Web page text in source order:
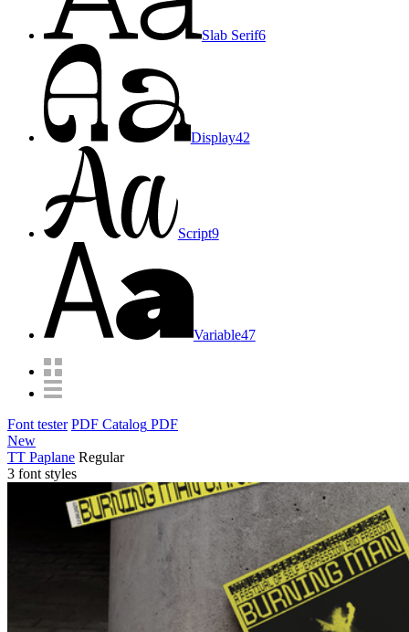
Slab Serif6
Display42
Script9
Variable47
Font tester PDF Catalog PDF
New
TT Paplane Regular
3 font styles